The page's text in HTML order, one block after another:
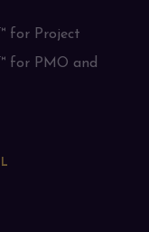
for Project
for PMO and